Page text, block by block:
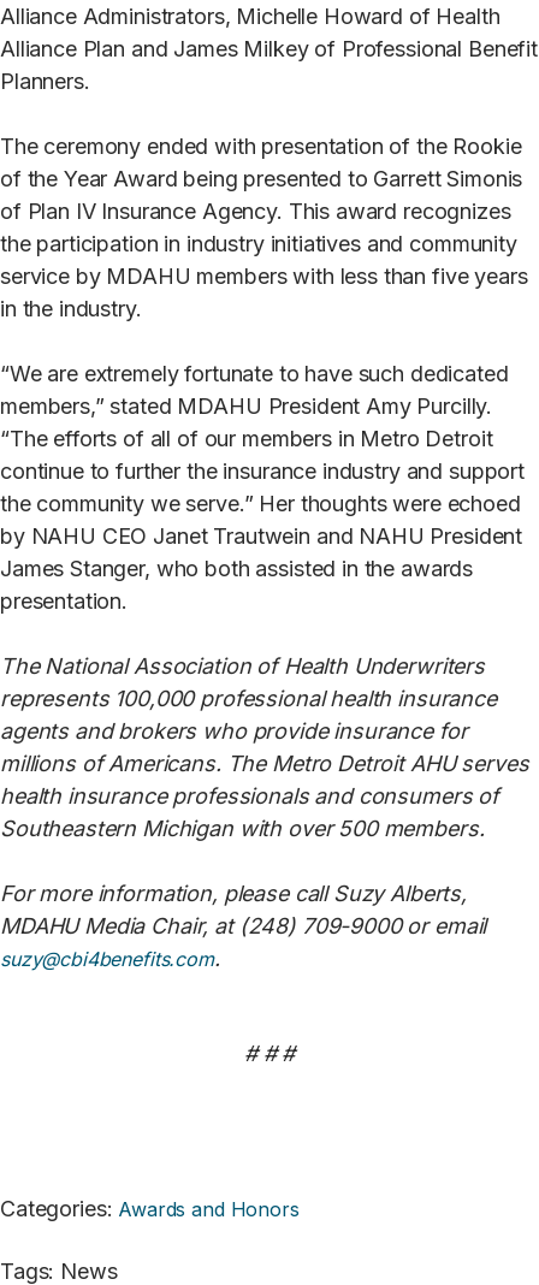
Alliance Administrators, Michelle Howard of Health
Alliance Plan and James Milkey of Professional Benefit
Planners.
The ceremony ended with presentation of the Rookie
of the Year Award being presented to Garrett Simonis
of Plan IV Insurance Agency. This award recognizes
the participation in industry initiatives and community
service by MDAHU members with less than five years
in the industry.
“We are extremely fortunate to have such dedicated
members,” stated MDAHU President Amy Purcilly.
“The efforts of all of our members in Metro Detroit
continue to further the insurance industry and support
the community we serve.” Her thoughts were echoed
by NAHU CEO Janet Trautwein and NAHU President
James Stanger, who both assisted in the awards
presentation.
The National Association of Health Underwriters
represents 100,000 professional health insurance
agents and brokers who provide insurance for
millions of Americans. The Metro Detroit AHU serves
health insurance professionals and consumers of
Southeastern Michigan with over 500 members.
For more information, please call Suzy Alberts,
MDAHU Media Chair, at (248) 709-9000 or email
suzy@cbi4benefits.com.
# # #
Categories: Awards and Honors
Tags: News